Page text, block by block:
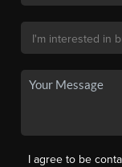
I agree to be